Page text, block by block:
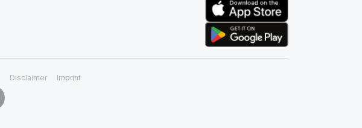
Disclaimer Imprint